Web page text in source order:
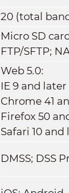
20 (total
Micro SD
FTP/SFTP;
Web 5.0:
IE 9 and
Chrome 41
Firefox 50
Safari 10
DMSS; DSS